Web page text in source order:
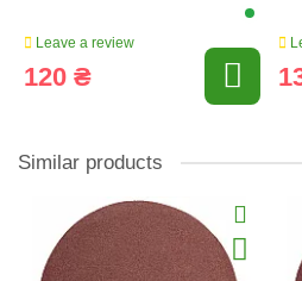
Leave a review
120 ₴
Similar products